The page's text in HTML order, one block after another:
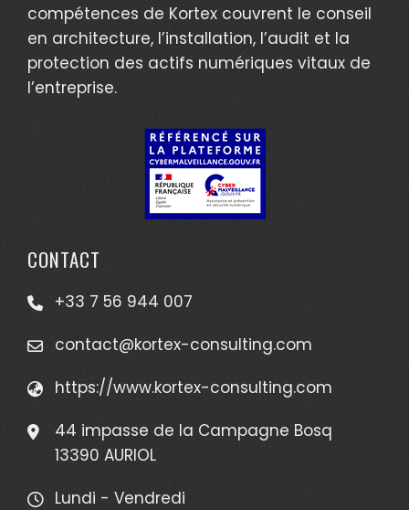
compétences de Kortex couvrent le conseil
en architecture, l’installation, l’audit et la
protection des actifs numériques vitaux de
l’entreprise.
CONTACT
+33 7 56 944 007
contact@kortex-consulting.com
https://www.kortex-consulting.com
44 impasse de la Campagne Bosq
13390 AURIOL
Lundi - Vendredi